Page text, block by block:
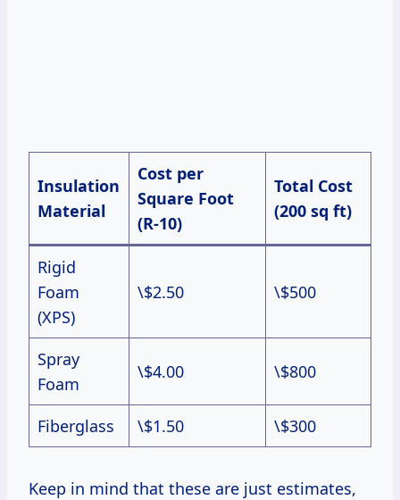
Insulation
Material
Cost per
Square Foot
(R-10)
Total Cost
(200 sq ft)
Rigid
Foam
(XPS)
\$2.50 \$500
Spray
Foam
\$4.00 \$800
Fiberglass \$1.50 \$300
Keep in mind that these are just estimates,